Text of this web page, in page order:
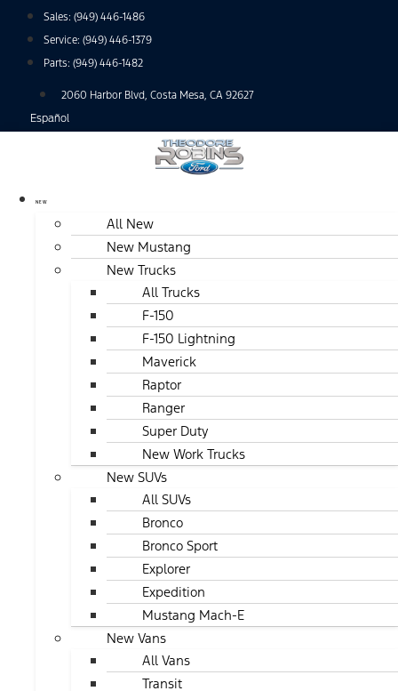
Sales: (949) 446-1486
Service: (949) 446-1379
Parts: (949) 446-1482
2060 Harbor Blvd, Costa Mesa, CA 92627
Español
NEW
All New
New Mustang
New Trucks
All Trucks
F-150
F-150 Lightning
Maverick
Raptor
Ranger
Super Duty
New Work Trucks
New SUVs
All SUVs
Bronco
Bronco Sport
Explorer
Expedition
Mustang Mach-E
New Vans
All Vans
Transit